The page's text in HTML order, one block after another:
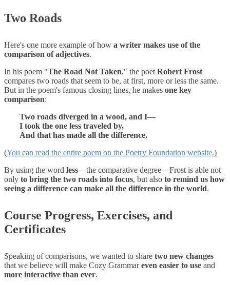
Two Roads
Here's one more example of how a writer makes use of the
comparison of adjectives.
In his poem "The Road Not Taken," the poet Robert Frost
compares two roads that seem to be, at first, more or less the same.
But in the poem's famous closing lines, he makes one key
comparison:
Two roads diverged in a wood, and I—
I took the one less traveled by,
And that has made all the difference.
(You can read the entire poem on the Poetry Foundation website.)
By using the word less—the comparative degree—Frost is able not
only to bring the two roads into focus, but also to remind us how
seeing a difference can make all the difference in the world.
Course Progress, Exercises, and
Certificates
Speaking of comparisons, we wanted to share two new changes
that we believe will make Cozy Grammareven easier to use and
more interactive than ever.